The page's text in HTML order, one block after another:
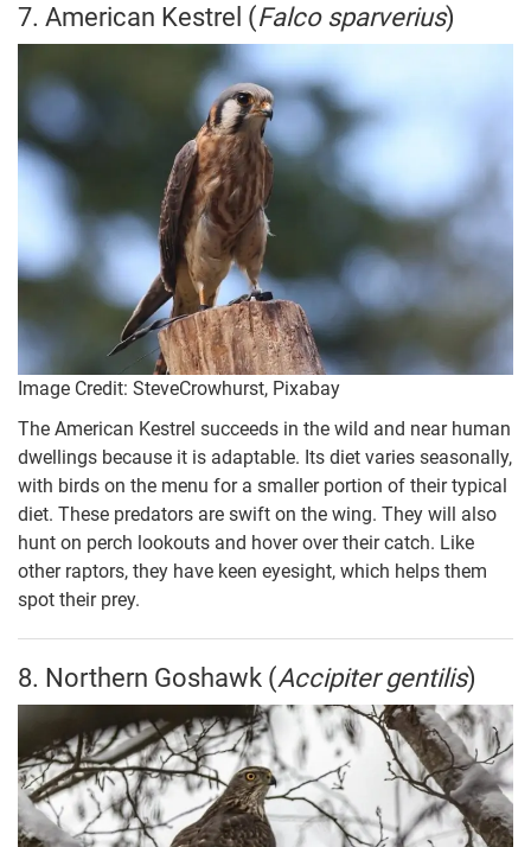
7. American Kestrel (Falco sparverius)
Image Credit: SteveCrowhurst, Pixabay
The American Kestrel succeeds in the wild and near human
dwellings because it is adaptable. Its diet varies seasonally,
with birds on the menu for a smaller portion of their typical
diet. These predators are swift on the wing. They will also
hunt on perch lookouts and hover over their catch. Like
other raptors, they have keen eyesight, which helps them
spot their prey.
8. Northern Goshawk (Accipiter gentilis)